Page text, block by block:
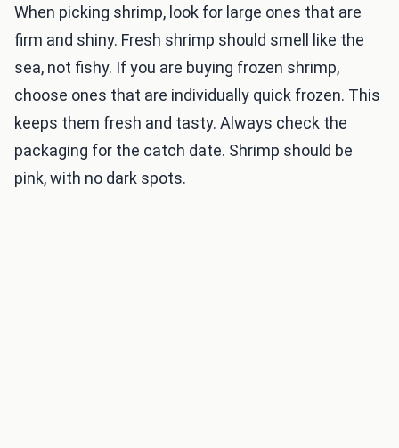
When picking shrimp, look for large ones that are
firm and shiny. Fresh shrimp should smell like the
sea, not fishy. If you are buying frozen shrimp,
choose ones that are individually quick frozen. This
keeps them fresh and tasty. Always check the
packaging for the catch date. Shrimp should be
pink, with no dark spots.